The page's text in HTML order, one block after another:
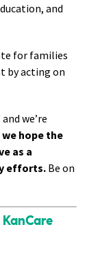
and
for families
by acting on
we’re
hope the
as a
efforts.Be on